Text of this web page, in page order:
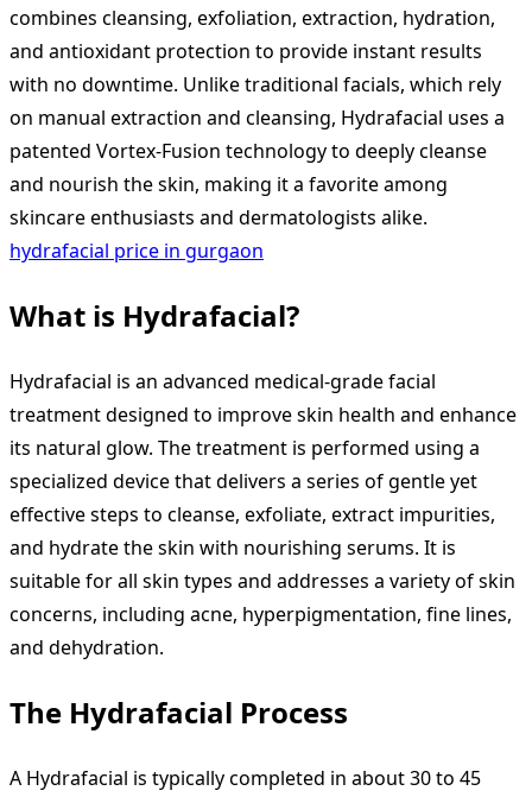
combines cleansing, exfoliation, extraction, hydration,
and antioxidant protection to provide instant results
with no downtime. Unlike traditional facials, which rely
on manual extraction and cleansing, Hydrafacial uses a
patented Vortex-Fusion technology to deeply cleanse
and nourish the skin, making it a favorite among
skincare enthusiasts and dermatologists alike.
hydrafacial price in gurgaon
What is Hydrafacial?
Hydrafacial is an advanced medical-grade facial
treatment designed to improve skin health and enhance
its natural glow. The treatment is performed using a
specialized device that delivers a series of gentle yet
effective steps to cleanse, exfoliate, extract impurities,
and hydrate the skin with nourishing serums. It is
suitable for all skin types and addresses a variety of skin
concerns, including acne, hyperpigmentation, fine lines,
and dehydration.
The Hydrafacial Process
A Hydrafacial is typically completed in about 30 to 45